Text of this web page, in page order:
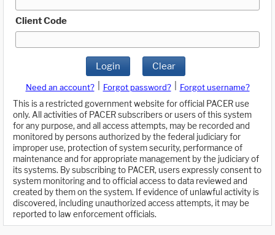
Client Code
Login Clear
Need an account? Forgot password?
Forgot username?
This is a restricted government website for official PACER use
only. All activities of PACER subscribers or users of this system
for any purpose, and all access attempts, may be recorded and
monitored by persons authorized by the federal judiciary for
improper use, protection of system security, performance of
maintenance and for appropriate management by the judiciary of
its systems. By subscribing to PACER, users expressly consent to
system monitoring and to official access to data reviewed and
created by them on the system. If evidence of unlawful activity is
discovered, including unauthorized access attempts, it may be
reported to law enforcement officials.